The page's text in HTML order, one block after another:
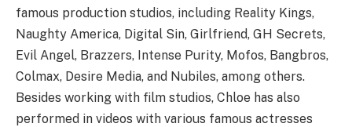
famous production studios, including Reality Kings,
Naughty America, Digital Sin, Girlfriend, GH Secrets,
Evil Angel, Brazzers, Intense Purity, Mofos, Bangbros,
Colmax, Desire Media, and Nubiles, among others.
Besides working with film studios, Chloe has also
performed in videos with various famous actresses